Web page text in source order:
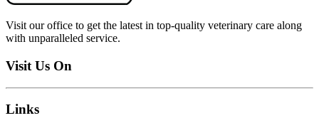
Visit our office to get the latest in top-quality veterinary care along
with unparalleled service.
Visit Us On
Links